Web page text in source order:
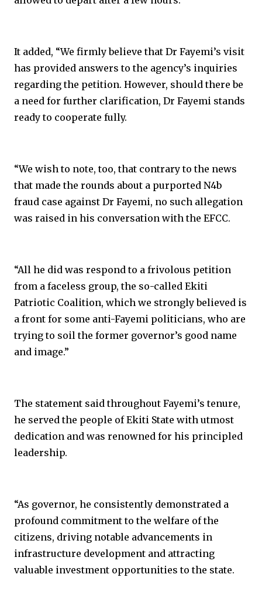
It added, “We firmly believe that Dr Fayemi’s visit
has provided answers to the agency’s inquiries
regarding the petition. However, should there be
a need for further clarification, Dr Fayemi stands
ready to cooperate fully.
“We wish to note, too, that contrary to the news
that made the rounds about a purported N4b
fraud case against Dr Fayemi, no such allegation
was raised in his conversation with the EFCC.
“All he did was respond to a frivolous petition
from a faceless group, the so-called Ekiti
Patriotic Coalition, which we strongly believed is
a front for some anti-Fayemi politicians, who are
trying to soil the former governor’s good name
and image.”
The statement said throughout Fayemi’s tenure,
he served the people of Ekiti State with utmost
dedication and was renowned for his principled
leadership.
“As governor, he consistently demonstrated a
profound commitment to the welfare of the
citizens, driving notable advancements in
infrastructure development and attracting
valuable investment opportunities to the state.